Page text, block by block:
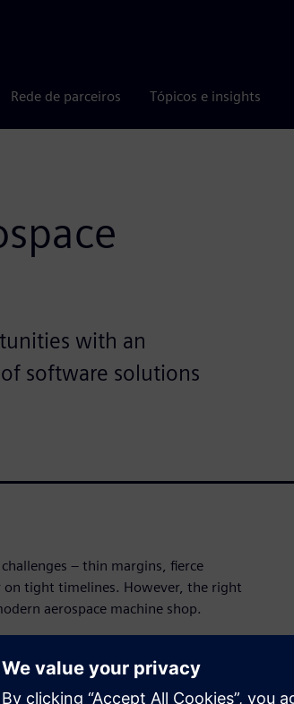
Rede de parceiros Tópicos e insights
with an
software solutions
– thin margins, fierce
tight timelines. However, the right
aerospace machine shop.
Insights’ NC Machining
can make running a machine